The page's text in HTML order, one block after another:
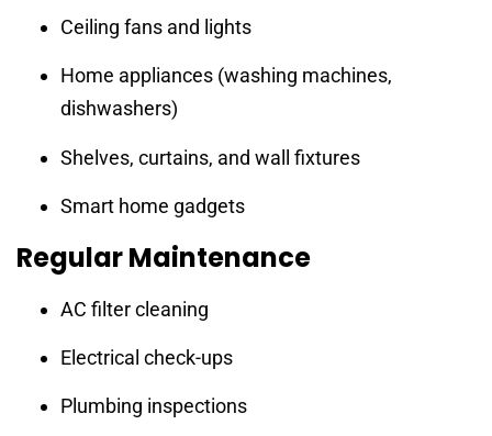
Ceiling fans and lights
Home appliances (washing machines,
dishwashers)
Shelves, curtains, and wall fixtures
Smart home gadgets
Regular Maintenance
AC filter cleaning
Electrical check-ups
Plumbing inspections